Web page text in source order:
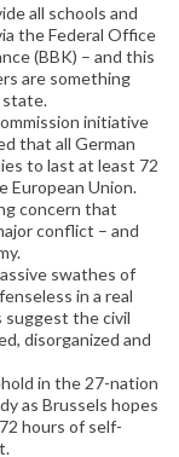
all schools and
the Federal Office
(BBK) – and this
are something
state.
initiative
that all German
to last at least 72
European Union.
concern that
conflict – and
swathes of
in a real
suggest the civil
disorganized and
in the 27-nation
as Brussels hopes
hours of self-